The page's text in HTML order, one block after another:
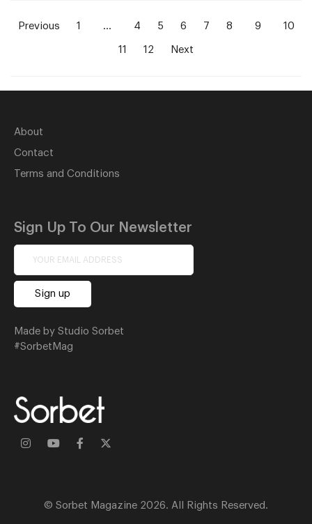
Previous 1 … 4 5 6 7 8 9 10
11 12 Next
About
Contact
Terms and Conditions
Sign Up To Our Newsletter
Made by Studio Sorbet
#SorbetMag
© Sorbet Magazine 2026. All Rights Reserved.